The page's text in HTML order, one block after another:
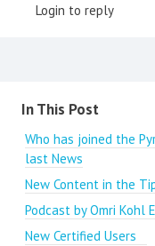
Login to reply
Content aside
In This Post
Who has joined the
last News
New Content in the
Podcast by Omri Kohl
New Certified Users